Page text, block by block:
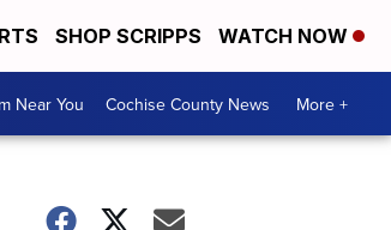
SHOP SCRIPPS WATCH NOW
Near You Cochise County News More +